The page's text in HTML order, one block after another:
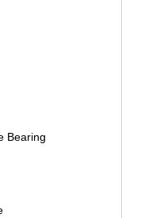
Bearing